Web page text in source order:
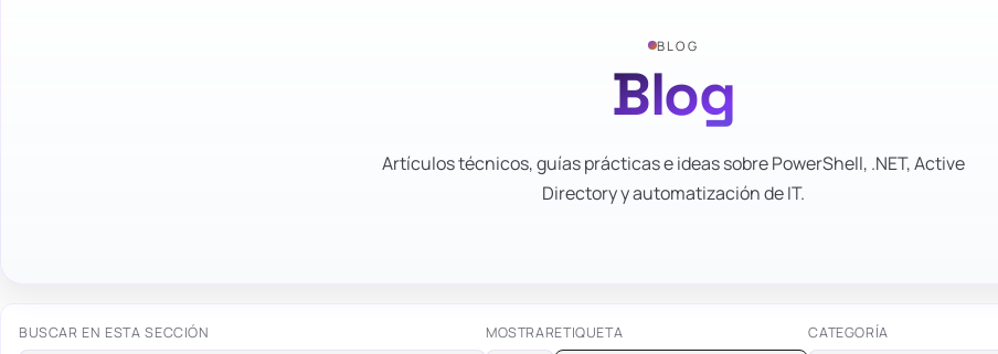
BLOG
Blog
Artículos técnicos, guías prácticas e ideas sobre PowerShell, .NET, Active
Directory y automatización de IT.
BUSCAR EN ESTA SECCIÓN MOSTRARETIQUETA CATEGORÍA